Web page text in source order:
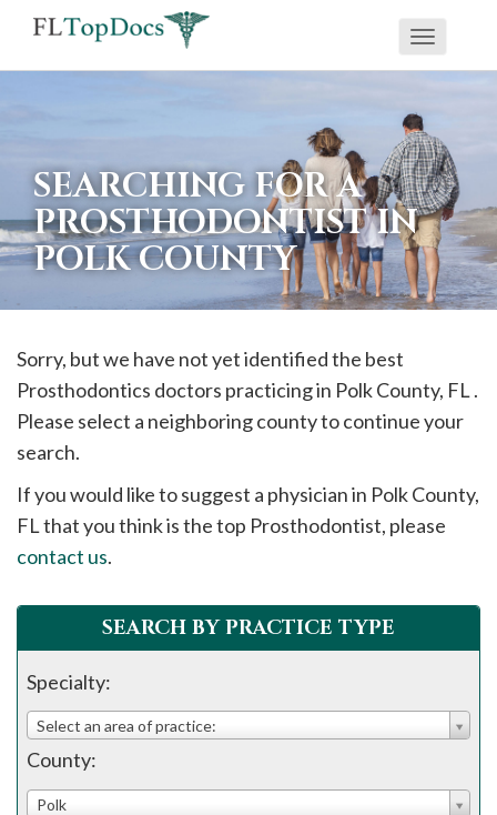
If
using
screen
reader
having
problems
using
this
please
call
908-
288-
assistance.
Toggle
SEARCHING FOR A
PROSTHODONTIST IN
POLK COUNTY
Sorry, but we have not yet identified the best
Prosthodontics doctors practicing in PolkCounty, FL .
Please select a neighboring county to continue your
search.
If you would like to suggest a physician in PolkCounty,
FL that you think is the top Prosthodontist, please
contact us.
SEARCH BY PRACTICE TYPE
Specialty:
Select an area of practice:
County:
Polk